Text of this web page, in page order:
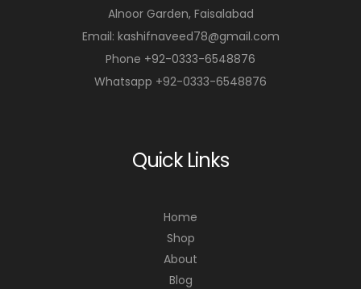
Alnoor Garden, Faisalabad
Email: kashifnaveed78@gmail.com
Phone +92-0333-6548876
Whatsapp +92-0333-6548876
Quick Links
Home
Shop
About
Blog